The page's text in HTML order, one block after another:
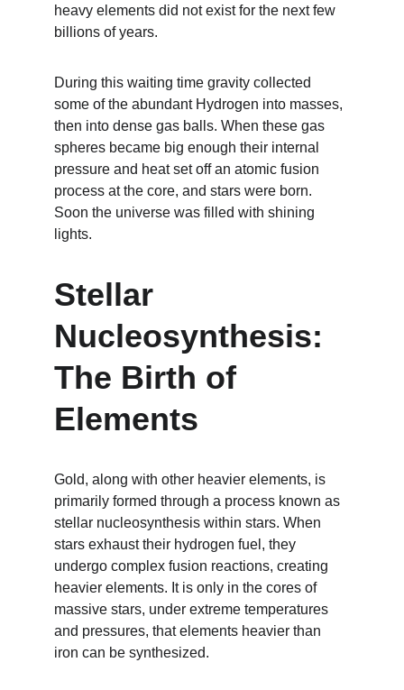
heavy elements did not exist for the next few
billions of years.
During this waiting time gravity collected
some of the abundant Hydrogen into masses,
then into dense gas balls. When these gas
spheres became big enough their internal
pressure and heat set off an atomic fusion
process at the core, and stars were born.
Soon the universe was filled with shining
lights.
Stellar
Nucleosynthesis:
The Birth of
Elements
Gold, along with other heavier elements, is
primarily formed through a process known as
stellar nucleosynthesis within stars. When
stars exhaust their hydrogen fuel, they
undergo complex fusion reactions, creating
heavier elements. It is only in the cores of
massive stars, under extreme temperatures
and pressures, that elements heavier than
iron can be synthesized.